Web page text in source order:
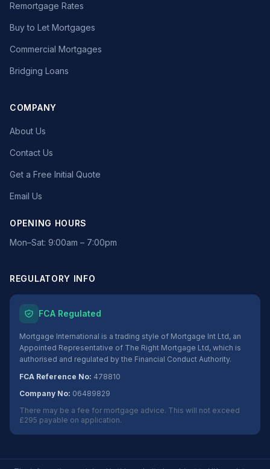
Remortgage Rates
Buy to Let Mortgages
Commercial Mortgages
Bridging Loans
COMPANY
About Us
Contact Us
Get a Free Initial Quote
Email Us
OPENING HOURS
Mon–Sat: 9:00am – 7:00pm
REGULATORY INFO
FCA Regulated
Mortgage International is a trading style of Mortgage Int Ltd, an
Appointed Representative of The Right Mortgage Ltd, which is
authorised and regulated by the Financial Conduct Authority.
FCA Reference No: 478810
Company No: 06489829
There may be a fee for mortgage advice. This will not exceed
£295 payable on application.